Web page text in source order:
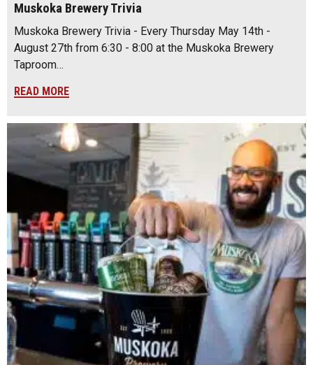
Muskoka Brewery Trivia
Muskoka Brewery Trivia - Every Thursday May 14th -
August 27th from 6:30 - 8:00 at the Muskoka Brewery
Taproom…
READ MORE